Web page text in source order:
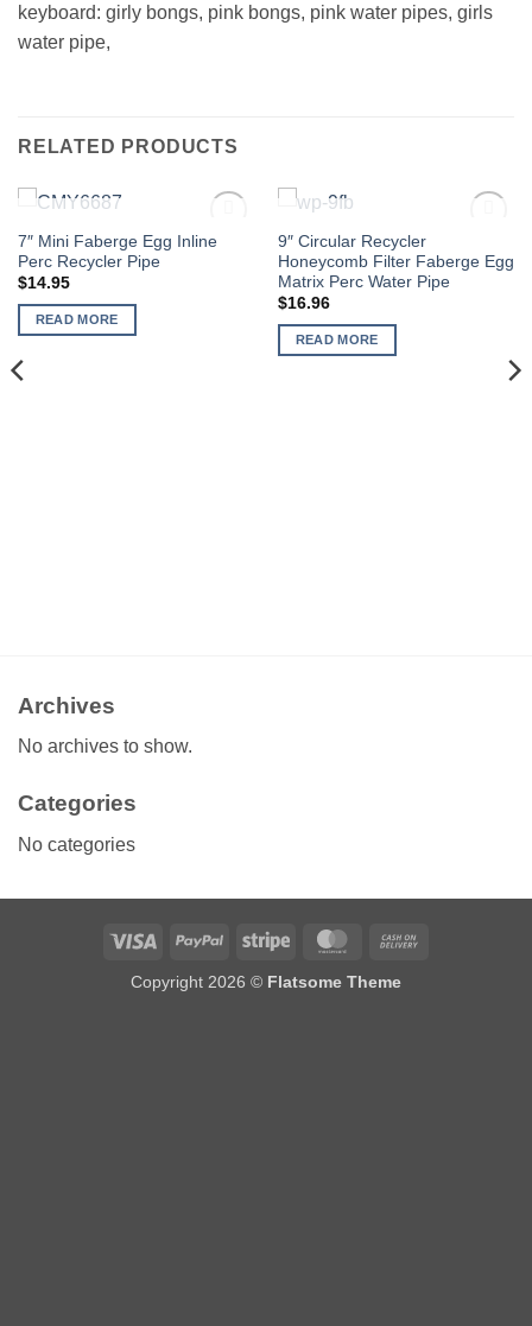
keyboard: girly bongs, pink bongs, pink water pipes, girls
water pipe,
RELATED PRODUCTS
Add to
OUT OF STOCK
7″ Mini Faberge Egg Inline
Perc Recycler Pipe
$14.95
READ MORE
wishlist
OUT OF STOCK
9″ Circular Recycler
Honeycomb Filter Faberge Egg
Matrix Perc Water Pipe
$16.96
READ MORE
Archives
No archives to show.
Categories
No categories
Visa PayPal Stripe MasterCard
Copyright 2026 © Flatsome Theme